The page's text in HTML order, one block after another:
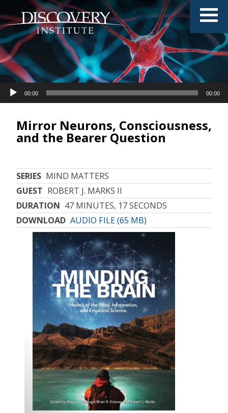
Mirror Neurons, Consciousness,
and the Bearer Question
SERIES MIND MATTERS
GUEST ROBERT J. MARKS II
DURATION 47 MINUTES, 17 SECONDS
DOWNLOAD AUDIO FILE (65 MB)
Audio
Player
00:00 00:00